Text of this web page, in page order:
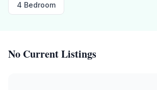
4 Bedroom
No Current Listings